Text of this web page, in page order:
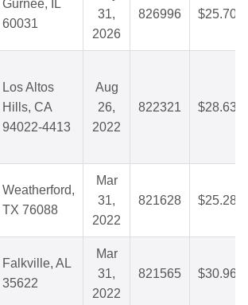
Gurnee, IL
60031
31,
2026
826996 $25.70
Los Altos
Hills, CA
94022-4413
Aug
26,
2022
822321 $28.63
Weatherford,
TX 76088
Mar
31,
2022
821628 $25.28
Falkville, AL
35622
Mar
31,
2022
821565 $30.96